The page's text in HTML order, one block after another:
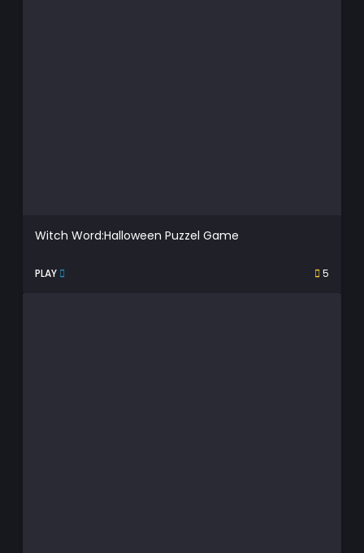
Witch Word:Halloween Puzzel Game
PLAY 5